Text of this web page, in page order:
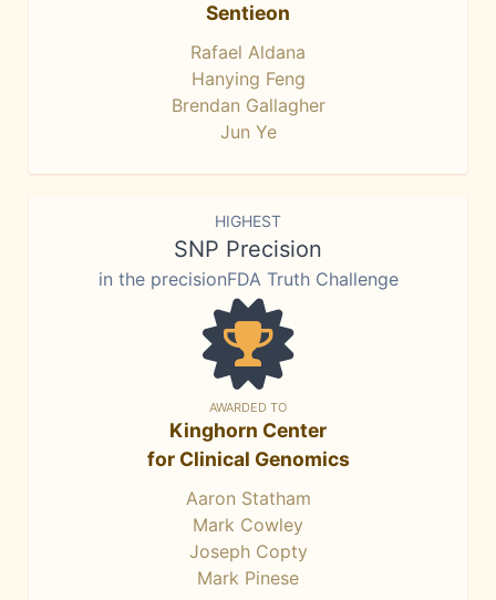
Sentieon
Rafael Aldana
Hanying Feng
Brendan Gallagher
Jun Ye
HIGHEST
SNP Precision
in the precisionFDA Truth Challenge
AWARDED TO
Kinghorn Center
for Clinical Genomics
Aaron Statham
Mark Cowley
Joseph Copty
Mark Pinese